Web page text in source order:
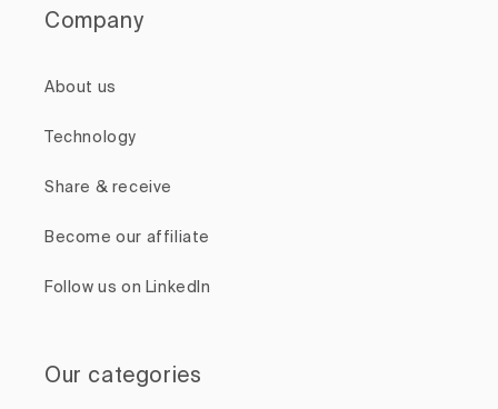
Company
About us
Technology
Share & receive
Become our affiliate
Follow us on LinkedIn
Our categories